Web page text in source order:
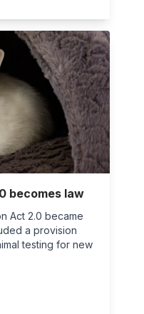
becomes law
Act 2.0 became
a provision
testing for new